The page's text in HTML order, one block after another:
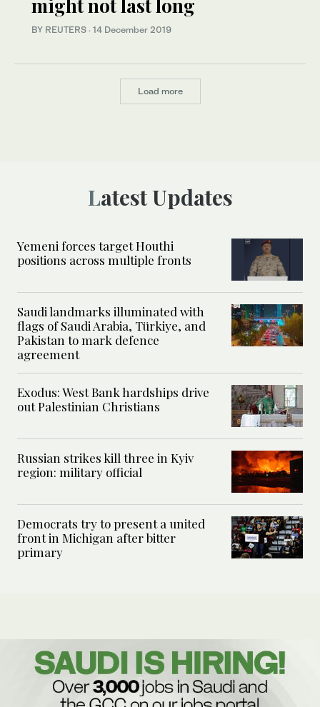
might not last long
BY REUTERS · 14 December 2019
Load more
Latest Updates
Yemeni forces target Houthi
positions across multiple fronts
Saudi landmarks illuminated with
flags of Saudi Arabia, Türkiye, and
Pakistan to mark defence
agreement
Exodus: West Bank hardships drive
out Palestinian Christians
Russian strikes kill three in Kyiv
region: military official
Democrats try to present a united
front in Michigan after bitter
primary